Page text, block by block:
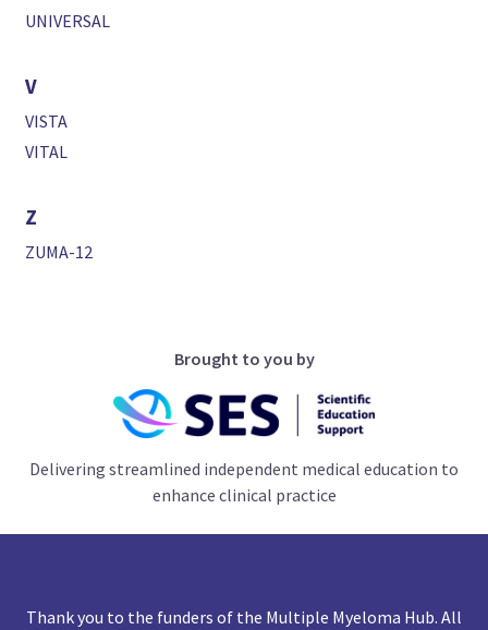
UNIVERSAL
V
VISTA
VITAL
Z
ZUMA-12
Brought to you by
Delivering streamlined independent medical education to
enhance clinical practice
Thank you to the funders of the Multiple Myeloma Hub. All